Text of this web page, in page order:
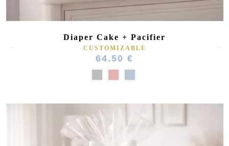
Diaper Cake + Pacifier
CUSTOMIZABLE
64.50 €